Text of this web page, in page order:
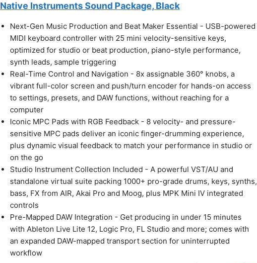
Native Instruments Sound Package, Black
Next-Gen Music Production and Beat Maker Essential - USB-powered
MIDI keyboard controller with 25 mini velocity-sensitive keys,
optimized for studio or beat production, piano-style performance,
synth leads, sample triggering
Real-Time Control and Navigation - 8x assignable 360° knobs, a
vibrant full-color screen and push/turn encoder for hands-on access
to settings, presets, and DAW functions, without reaching for a
computer
Iconic MPC Pads with RGB Feedback - 8 velocity- and pressure-
sensitive MPC pads deliver an iconic finger-drumming experience,
plus dynamic visual feedback to match your performance in studio or
on the go
Studio Instrument Collection Included - A powerful VST/AU and
standalone virtual suite packing 1000+ pro-grade drums, keys, synths,
bass, FX from AIR, Akai Pro and Moog, plus MPK Mini IV integrated
controls
Pre-Mapped DAW Integration - Get producing in under 15 minutes
with Ableton Live Lite 12, Logic Pro, FL Studio and more; comes with
an expanded DAW-mapped transport section for uninterrupted
workflow